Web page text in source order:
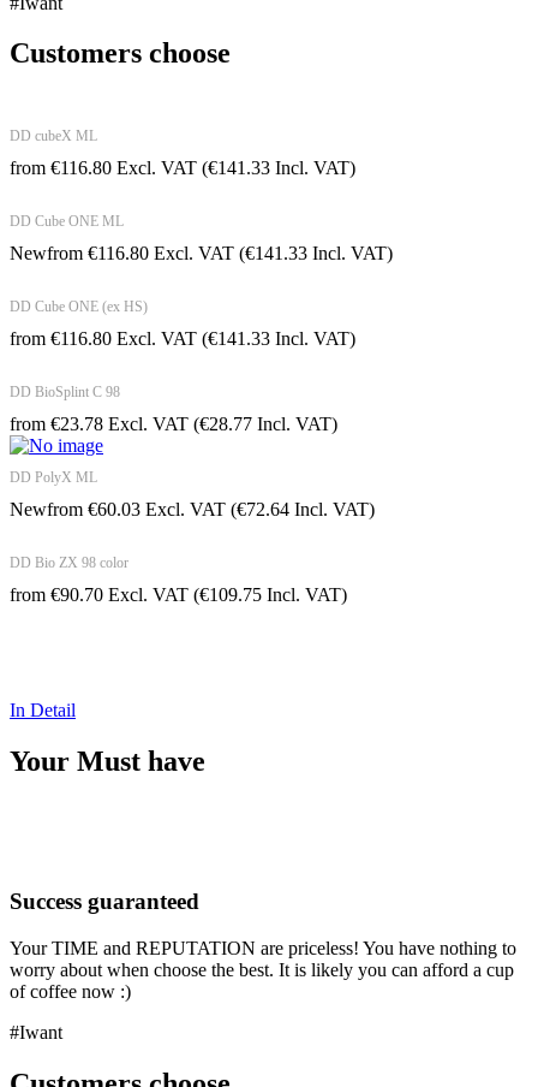
Customers choose
DD cubeX ML
from €116.80 Excl. VAT (€141.33 Incl. VAT)
DD Cube ONE ML
Newfrom €116.80 Excl. VAT (€141.33 Incl. VAT)
DD Cube ONE (ex HS)
from €116.80 Excl. VAT (€141.33 Incl. VAT)
DD BioSplint C 98
from €23.78 Excl. VAT (€28.77 Incl. VAT)
DD PolyX ML
Newfrom €60.03 Excl. VAT (€72.64 Incl. VAT)
DD Bio ZX 98 color
from €90.70 Excl. VAT (€109.75 Incl. VAT)
In Detail
Your Must have
Success guaranteed
Your TIME and REPUTATION are priceless! You have nothing to
worry about when choose the best. It is likely you can afford a cup
of coffee now :)
#Iwant